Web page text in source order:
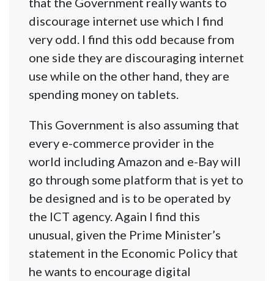
discourage internet use which I find
very odd. I find this odd because from
one side they are discouraging internet
use while on the other hand, they are
spending money on tablets.
This Government is also assuming that
every e-commerce provider in the
world including Amazon and e-Bay will
go through some platform that is yet to
be designed and is to be operated by
the ICT agency. Again I find this
unusual, given the Prime Minister’s
statement in the Economic Policy that
he wants to encourage digital